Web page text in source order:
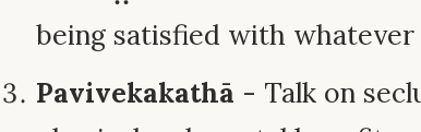
being satisfied with
Pavivekakathā - Talk on